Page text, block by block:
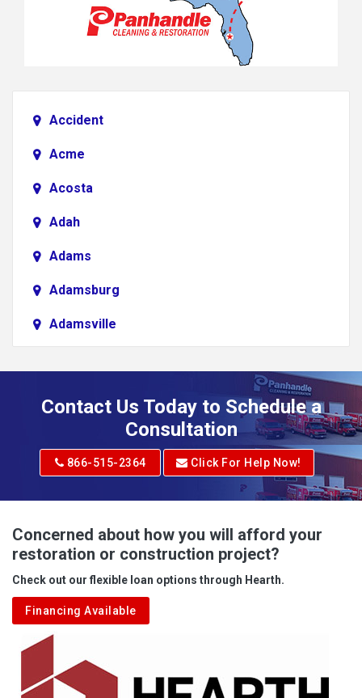
Accident
Acme
Acosta
Adah
Adams
Adamsburg
Adamsville
Adrian
Albright
Aleppo
Aliquippa
Alkol
Alledonia
Contact Us Today to Schedule a
Consultation
866-515-2364 Click For Help Now!
Concerned about how you will afford your
restoration or construction project?
Check out our flexible loan options through Hearth.
Financing Available